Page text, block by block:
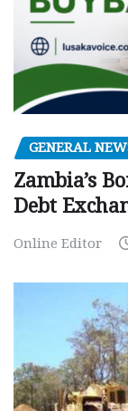
GENERAL
Zambia’s
Debt
Online Editor